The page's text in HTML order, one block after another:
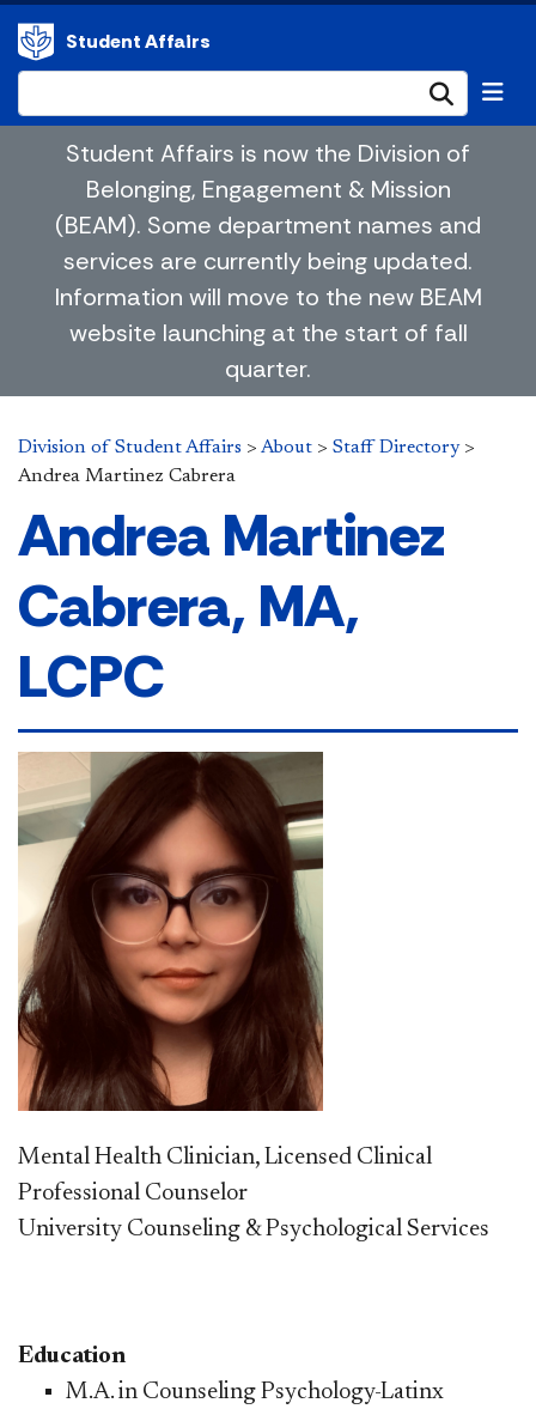
Student Affairs
Student Affairs is now the Division of
Belonging, Engagement & Mission
(BEAM). Some department names and
services are currently being updated.
Information will move to the new BEAM
website launching at the start of fall
quarter.
Division of Student Affairs > About > Staff Directory>
Andrea Martinez Cabrera
Andrea Martinez
Cabrera, MA,
LCPC
Mental Health Clinician, Licensed Clinical
Professional Counselor
University Counseling & Psychological Services
Education
M.A. in Counseling Psychology-Latinx